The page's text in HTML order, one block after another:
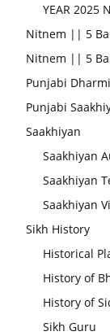
YEAR 2025
Nitnem || 5
Nitnem || 5
Punjabi
Punjabi
Saakhiyan
Saakhiyan
Saakhiyan
Saakhiyan
Sikh History
Historical
History of
History of
Sikh Guru